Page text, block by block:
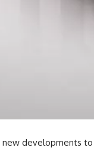
developments